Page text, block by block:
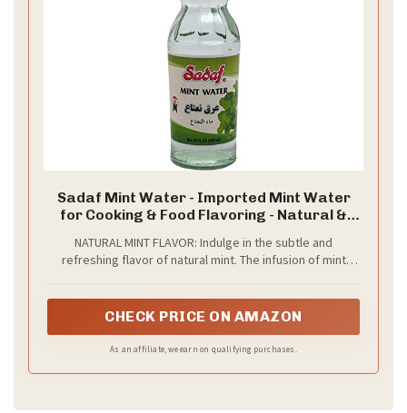
Sadaf Mint Water - Imported Mint Water
for Cooking & Food Flavoring - Natural &
NATURAL MINT FLAVOR: Indulge in the subtle and
refreshing flavor of natural mint. The infusion of mint
CHECK PRICE ON AMAZON
As an affiliate, we earn on qualifying purchases.